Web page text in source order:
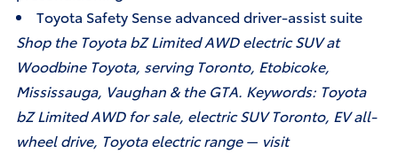
Toyota Safety Sense advanced driver-assist suite
Shop the Toyota bZ Limited AWD electric SUV at
Woodbine Toyota, serving Toronto, Etobicoke,
Mississauga, Vaughan & the GTA. Keywords: Toyota
bZ Limited AWD for sale, electric SUV Toronto, EV all-
wheel drive, Toyota electric range — visit